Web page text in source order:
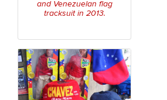
and Venezuelan flag
tracksuit in 2013.